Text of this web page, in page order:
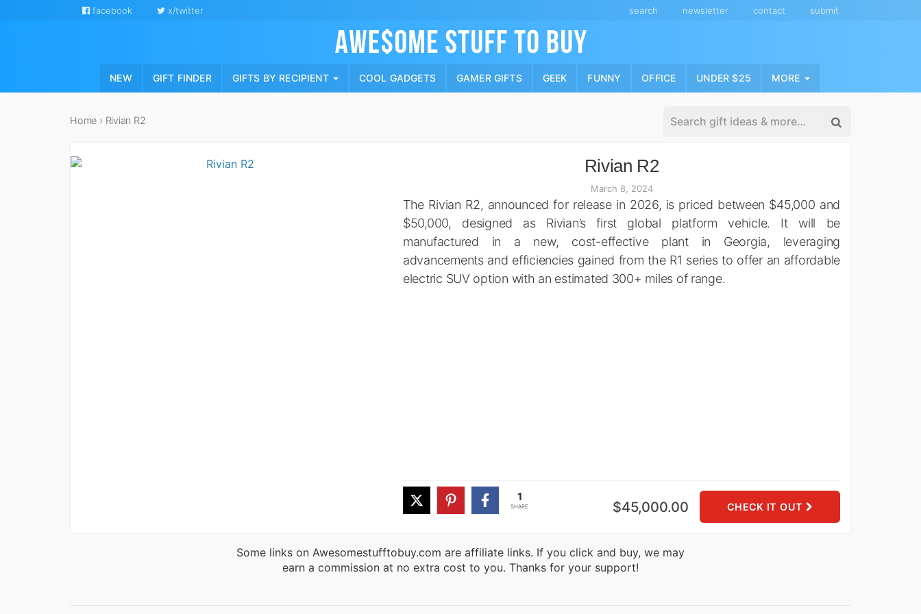
content
facebook x/twitter search newsletter contact submit
NEW GIFT FINDER GIFTS BY RECIPIENT COOL GADGETS GAMER GIFTS GEEK FUNNY OFFICE UNDER $25 MORE
Home › Rivian R2
Rivian R2
March 8, 2024
The Rivian R2, announced for release in 2026, is priced between $45,000 and
$50,000, designed as Rivian’s first global platform vehicle. It will be
manufactured in a new, cost-effective plant in Georgia, leveraging
advancements and efficiencies gained from the R1 series to offer an affordable
electric SUV option with an estimated 300+ miles of range.
1
SHARE CHECK IT OUT
$45,000.00
Some links on Awesomestufftobuy.com are affiliate links. If you click and buy, we may
earn a commission at no extra cost to you. Thanks for your support!